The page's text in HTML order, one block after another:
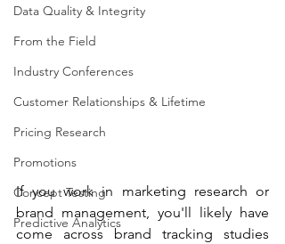
Data Quality & Integrity
From the Field
Industry Conferences
Customer Relationships & Lifetime
Pricing Research
Promotions
Concept Testing
Predictive Analytics
If you work in marketing research or
brand management, you'll likely have
come across brand tracking studies